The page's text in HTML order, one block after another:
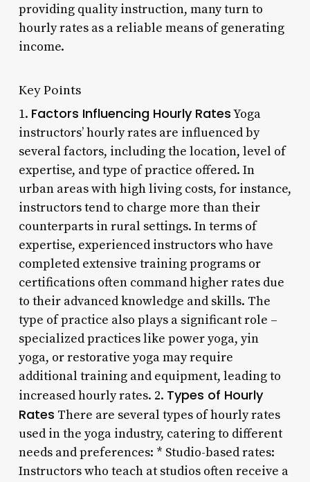
providing quality instruction, many turn to
hourly rates as a reliable means of generating
income.
Key Points
1. Factors Influencing Hourly RatesYoga
instructors’ hourly rates are influenced by
several factors, including the location, level of
expertise, and type of practice offered. In
urban areas with high living costs, for instance,
instructors tend to charge more than their
counterparts in rural settings. In terms of
expertise, experienced instructors who have
completed extensive training programs or
certifications often command higher rates due
to their advanced knowledge and skills. The
type of practice also plays a significant role –
specialized practices like power yoga, yin
yoga, or restorative yoga may require
additional training and equipment, leading to
increased hourly rates. 2. Types of Hourly
Rates There are several types of hourly rates
used in the yoga industry, catering to different
needs and preferences: * Studio-based rates:
Instructors who teach at studios often receive a